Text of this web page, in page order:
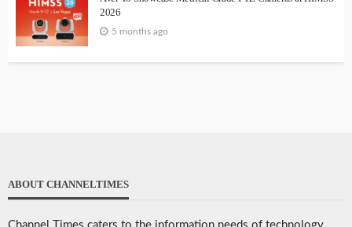
2026
5 months ago
ABOUT CHANNELTIMES